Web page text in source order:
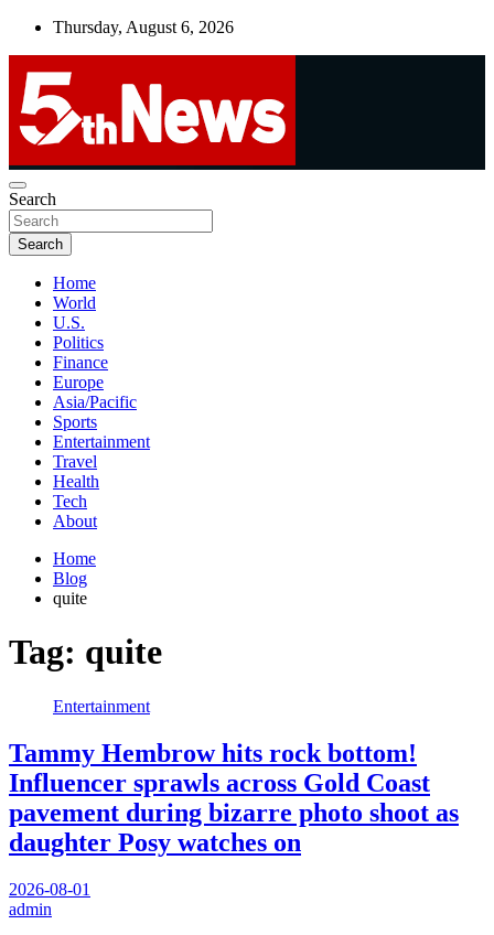
Skip
Thursday, August 6, 2026
5thnews
UNBIASED | UP-TO-DATE | UNMISSABLE
Search
Search
Home
World
U.S.
Politics
Finance
Europe
Asia/Pacific
Sports
Entertainment
Travel
Health
Tech
About
Home
Blog
quite
Tag: quite
Entertainment
Tammy Hembrow hits rock bottom!
Influencer sprawls across Gold Coast
pavement during bizarre photo shoot as
daughter Posy watches on
2026-08-01
admin